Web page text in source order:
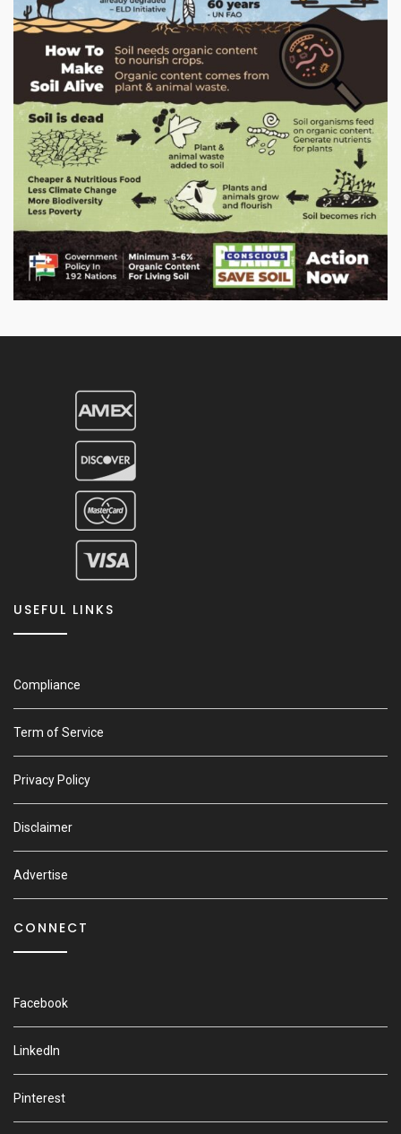
USEFUL LINKS
Compliance
Term of Service
Privacy Policy
Disclaimer
Advertise
CONNECT
Facebook
LinkedIn
Pinterest